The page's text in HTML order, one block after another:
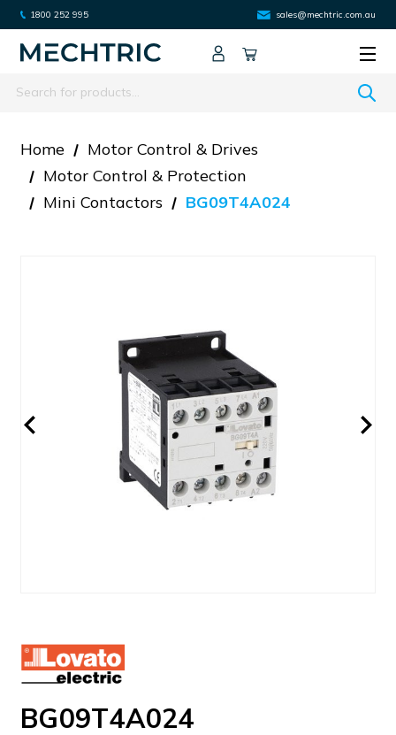
1800 252 995 sales@mechtric.com.au
Search
Home
Motor Control & Drives
Motor Control & Protection
Mini Contactors
BG09T4A024
BG09T4A024